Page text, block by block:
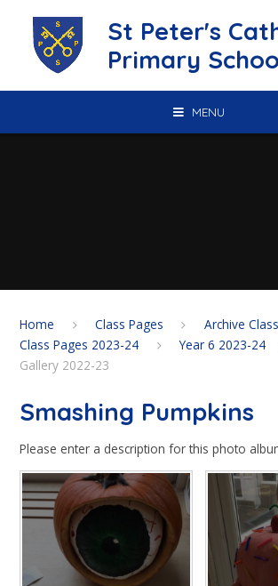
St Peter's
Primary
MENU
Home Class Pages
Archive
Class Pages 2023-24
Year 6 2023-24
Gallery 2022-23
Smashing Pumpkins
Please enter a description for this photo